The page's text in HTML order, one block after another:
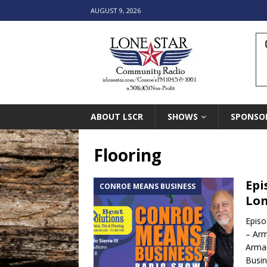
AUGUST 9, 2026
ABOUT LSCR SHOWS
Flooring
CONROE MEANS BUSINESS
–